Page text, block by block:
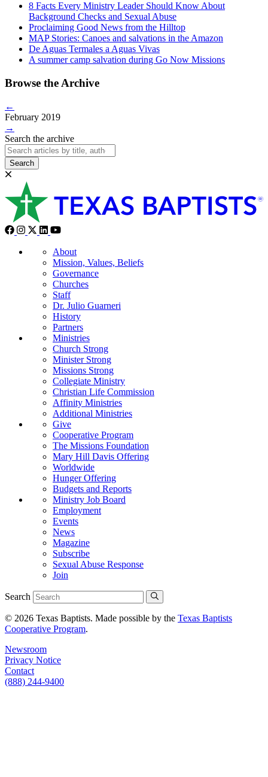
8 Facts Every Ministry Leader Should Know About
Background Checks and Sexual Abuse
Proclaiming Good News from the Hilltop
MAP Stories: Canoes and salvations in the Amazon
De Aguas Termales a Aguas Vivas
A summer camp salvation during Go Now Missions
Browse the Archive
←
February 2019
→
Search the archive
Search
About
Mission, Values, Beliefs
Governance
Churches
Staff
Dr. Julio Guarneri
History
Partners
Ministries
Church Strong
Minister Strong
Missions Strong
Collegiate Ministry
Christian Life Commission
Affinity Ministries
Additional Ministries
Give
Cooperative Program
The Missions Foundation
Mary Hill Davis Offering
Worldwide
Hunger Offering
Budgets and Reports
Ministry Job Board
Employment
Events
News
Magazine
Subscribe
Sexual Abuse Response
Join
Search
© 2026 Texas Baptists. Made possible by the Texas Baptists
Cooperative Program.
Newsroom
Privacy Notice
Contact
(888) 244-9400